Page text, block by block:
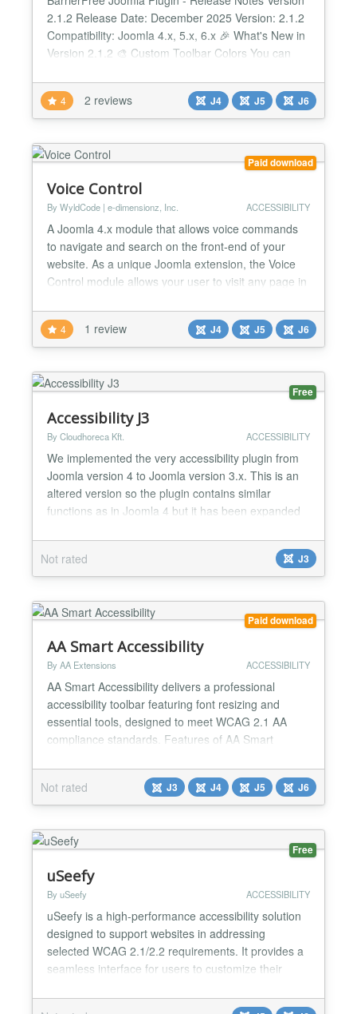
2.1.2 Release Date: December 2025 Version: 2.1.2
Compatibility: Joomla 4.x, 5.x, 6.x 🎉 What's New in
Version 2.1.2 🎨 Custom Toolbar Colors You can
your website design! What does this mean for you?
- Choose from predefined color schemes (Blue,
Green, Red, Orange, Purple) - Or enter you...
4 2 reviews J4 J5 J6
Paid download
Voice Control
By WyldCode | e-dimensionz, Inc. ACCESSIBILITY
A Joomla 4.x module that allows voice commands
to navigate and search on the front-end of your
website. As a unique Joomla extension, the Voice
Control module allows your user to visit any page in
only that, but it also includes a tutorial UI for first-
time visitors to know voice commands are active,
and gives suggestions on what to try! Is your...
4 1 review J4 J5 J6
Free
Accessibility J3
By Cloudhoreca Kft. ACCESSIBILITY
We implemented the very accessibility plugin from
Joomla version 4 to Joomla version 3.x. This is an
altered version so the plugin contains similar
functions as in Joomla 4 but it has been expanded
be activated by classified elements too. This
extension is only for Joomla 3. Features: - increase-
decrease text size - invert colors - gray hues -...
Not rated J3
Paid download
AA Smart Accessibility
By AA Extensions ACCESSIBILITY
AA Smart Accessibility delivers a professional
accessibility toolbar featuring font resizing and
essential tools, designed to meet WCAG 2.1 AA
compliance standards. Features of AA Smart
decrease, reset. ✅ High contrast, grayscale, invert
colors, brightness+. ✅ Underline links, dyslexia font,
readable font. ✅ Line height adjustment with
localSt...
Not rated J3 J4 J5 J6
Free
uSeefy
By uSeefy ACCESSIBILITY
uSeefy is a high-performance accessibility solution
designed to support websites in addressing
selected WCAG 2.1/2.2 requirements. It provides a
seamless interface for users to customize their
with visual, cognitive, or motor impairments. Key